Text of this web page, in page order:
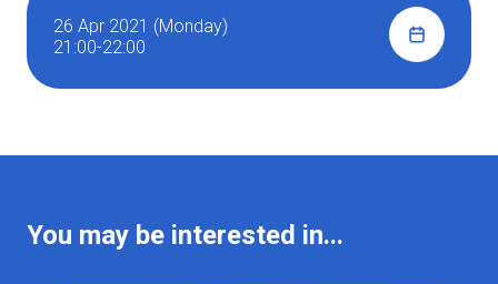
26 Apr 2021 (Monday)
21:00-22:00
You may be interested in...